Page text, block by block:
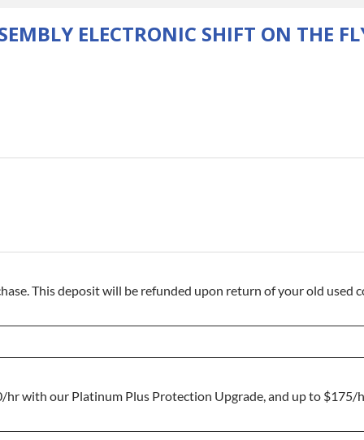
ELECTRONIC SHIFT ON THE
This deposit will be refunded upon return of your old used
hr with our Platinum Plus Protection Upgrade, and up to